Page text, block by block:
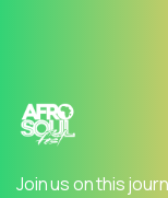
Join us on this